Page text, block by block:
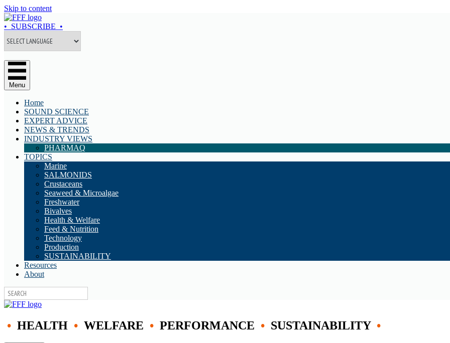
Skip to content
• SUBSCRIBE •
Menu
Home
SOUND SCIENCE
EXPERT ADVICE
NEWS & TRENDS
INDUSTRY VIEWS
PHARMAQ
TOPICS
Marine
SALMONIDS
Crustaceans
Seaweed & Microalgae
Freshwater
Bivalves
Health & Welfare
Feed & Nutrition
Technology
Production
SUSTAINABILITY
Resources
About
• HEALTH • WELFARE • PERFORMANCE • SUSTAINABILITY •